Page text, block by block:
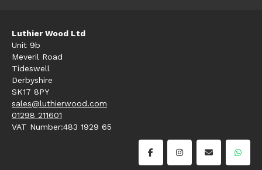
Luthier Wood Ltd
Unit 9b
Meveril Road
Tideswell
Derbyshire
SK17 8PY
sales@luthierwood.com
01298 211601
VAT Number:483 1929 65